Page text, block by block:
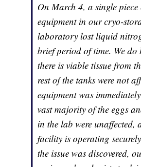
On March 4, a single piece
equipment in our cryo-
laboratory lost liquid
brief period of time. We do
there is viable tissue from
rest of the tanks were not
equipment was
vast majority of the eggs
in the lab were unaffected,
facility is operating
the issue was discovered,